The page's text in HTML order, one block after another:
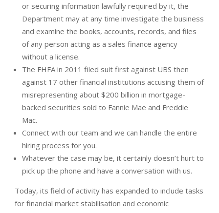
or securing information lawfully required by it, the
Department may at any time investigate the business
and examine the books, accounts, records, and files
of any person acting as a sales finance agency
without a license.
The FHFA in 2011 filed suit first against UBS then
against 17 other financial institutions accusing them of
misrepresenting about $200 billion in mortgage-
backed securities sold to Fannie Mae and Freddie
Mac.
Connect with our team and we can handle the entire
hiring process for you.
Whatever the case may be, it certainly doesn’t hurt to
pick up the phone and have a conversation with us.
Today, its field of activity has expanded to include tasks
for financial market stabilisation and economic